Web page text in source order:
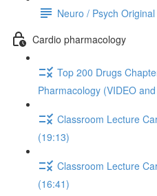
Neuro / Psych
Cardio pharmacology
Top 200 Drugs
Pharmacology (VIDEO
Classroom Lecture
(19:13)
Classroom Lecture
(16:41)